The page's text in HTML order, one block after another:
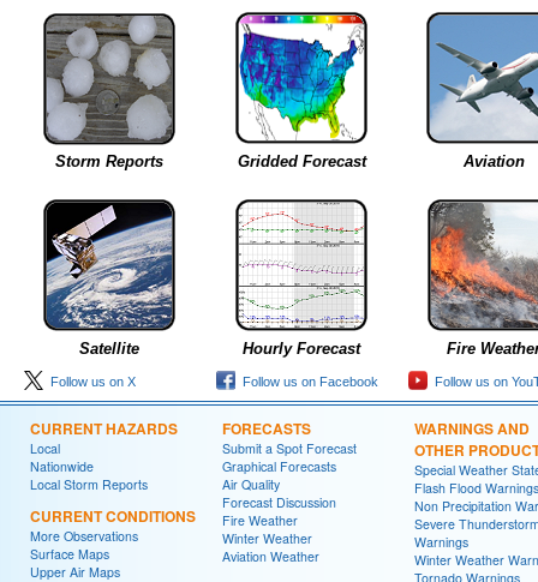
Storm Reports Gridded Forecast Aviation
Satellite Hourly Forecast Fire
Follow us on X Follow us on Facebook Follow us on
CURRENT HAZARDS
Local
Nationwide
Local Storm Reports
CURRENT CONDITIONS
More Observations
Surface Maps
Upper Air Maps
FORECASTS
Submit a Spot Forecast
Graphical Forecasts
Air Quality
Forecast Discussion
Fire Weather
Winter Weather
Aviation Weather
WARNINGS AND
OTHER
Special Weather
Flash Flood Warnings
Non Precipitation
Severe
Warnings
Winter Weather
Tornado Warnings